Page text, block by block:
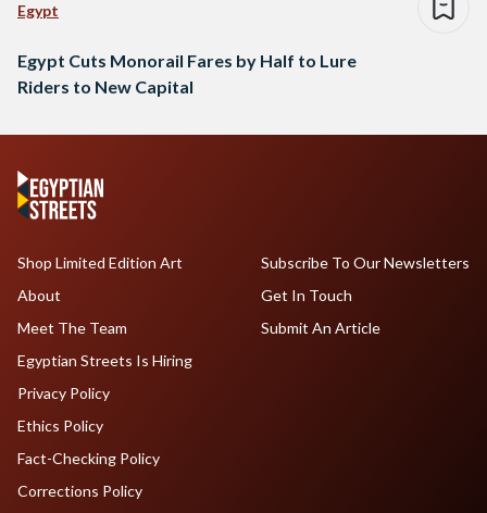
Egypt
Egypt Cuts Monorail Fares by Half to Lure
Riders to New Capital
Shop Limited Edition Art
About
Meet The Team
Egyptian Streets Is Hiring
Subscribe To Our Newsletters
Get In Touch
Submit An Article
Privacy Policy
Ethics Policy
Fact-Checking Policy
Corrections Policy